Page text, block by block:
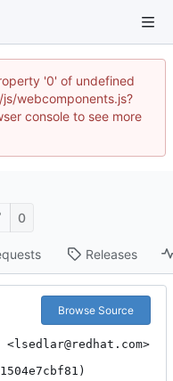
'0' of undefined
webcomponents.js?
console to see more
0
Releases
Browse Source